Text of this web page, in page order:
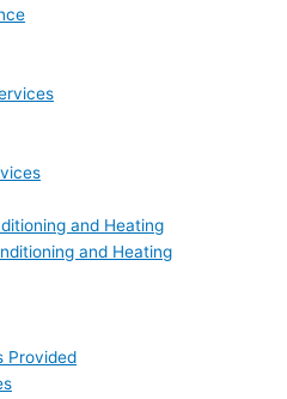
and Heating
and Heating
Provided